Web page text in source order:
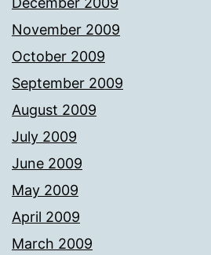
November 2009
October 2009
September 2009
August 2009
July 2009
June 2009
May 2009
April 2009
March 2009